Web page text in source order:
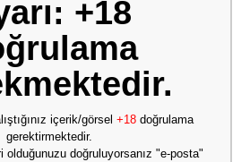
+18
içerik/görsel +18doğrulama
gerektirmektedir.
olduğunuzu doğruluyorsanız "e-posta"